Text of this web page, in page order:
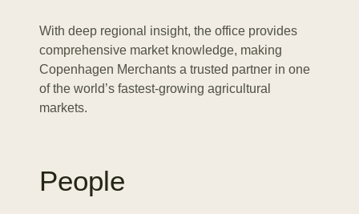
With deep regional insight, the office provides
comprehensive market knowledge, making
Copenhagen Merchants a trusted partner in one
of the world’s fastest-growing agricultural
markets.
People